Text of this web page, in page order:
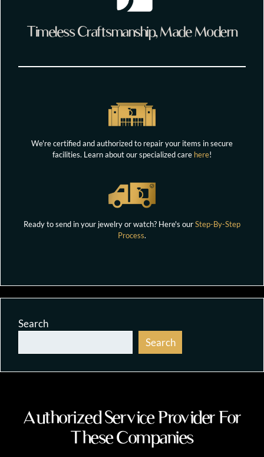
Timeless Craftsmanship, Made Modern
We're certified and authorized to repair your items in secure
facilities. Learn about our specialized care here!
Ready to send in your jewelry or watch? Here's ourStep-By-Step
Process.
Search
Search
Authorized Service Provider For
These Companies